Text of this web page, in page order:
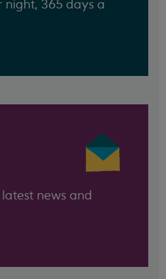
night, 365 days a
news and